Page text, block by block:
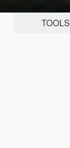
TOOLS